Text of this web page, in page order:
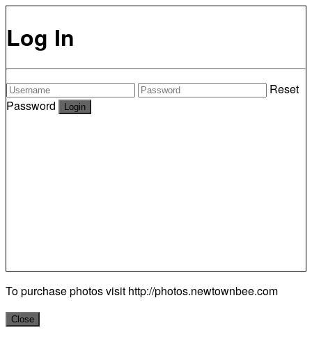
Log In
Reset
Password
To purchase photos visit http://photos.newtownbee.com
Close